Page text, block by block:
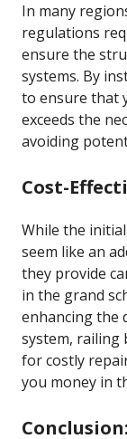
In many
regulations
ensure the
systems. By
to ensure that
exceeds the
avoiding
Cost-
While the
seem like an
they provide
in the grand
enhancing the
system, railing
for costly
you money in